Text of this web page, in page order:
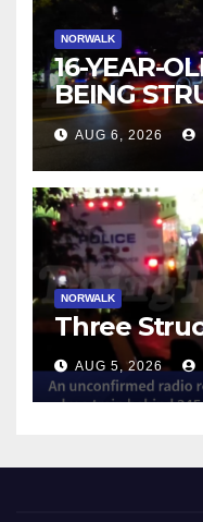
NORWALK
16-YEAR-
BEING
NORWALK
AUG 6, 2026
NORWALK
Three
AUG 5, 2026